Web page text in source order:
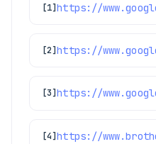
[1]
[2]
[3]
[4]